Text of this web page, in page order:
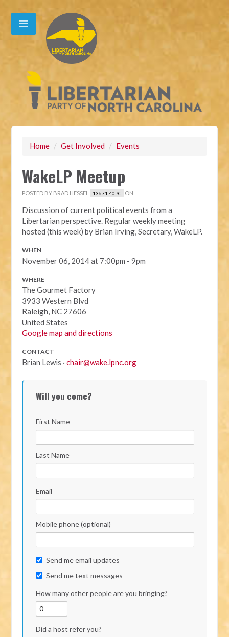
Home / Get Involved / Events
WakeLP Meetup
POSTED BY BRAD HESSEL 13671.40PC ON
Discussion of current political events from a
Libertarian perspective. Regular weekly meeting
hosted (this week) by Brian Irving, Secretary, WakeLP.
WHEN
November 06, 2014 at 7:00pm - 9pm
WHERE
The Gourmet Factory
3933 Western Blvd
Raleigh, NC 27606
United States
Google map and directions
CONTACT
Brian Lewis ·chair@wake.lpnc.org
Will you come?
First Name
Last Name
Email
Mobile phone (optional)
Send me email updates
Send me text messages
How many other people are you bringing?
Did a host refer you?